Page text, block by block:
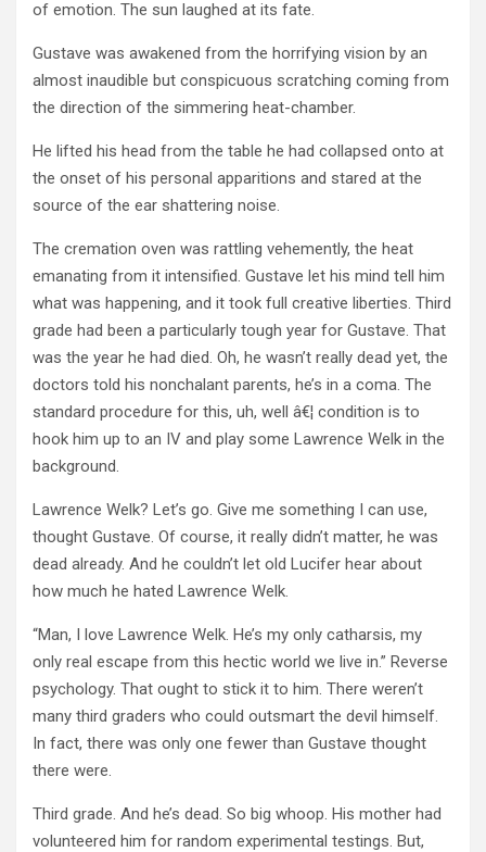
of emotion. The sun laughed at its fate.
Gustave was awakened from the horrifying vision by an
almost inaudible but conspicuous scratching coming from
the direction of the simmering heat-chamber.
He lifted his head from the table he had collapsed onto at
the onset of his personal apparitions and stared at the
source of the ear shattering noise.
The cremation oven was rattling vehemently, the heat
emanating from it intensified. Gustave let his mind tell him
what was happening, and it took full creative liberties. Third
grade had been a particularly tough year for Gustave. That
was the year he had died. Oh, he wasn’t really dead yet, the
doctors told his nonchalant parents, he’s in a coma. The
standard procedure for this, uh, well â€¦ condition is to
hook him up to an IV and play some Lawrence Welk in the
background.
Lawrence Welk? Let’s go. Give me something I can use,
thought Gustave. Of course, it really didn’t matter, he was
dead already. And he couldn’t let old Lucifer hear about
how much he hated Lawrence Welk.
“Man, I love Lawrence Welk. He’s my only catharsis, my
only real escape from this hectic world we live in.” Reverse
psychology. That ought to stick it to him. There weren’t
many third graders who could outsmart the devil himself.
In fact, there was only one fewer than Gustave thought
there were.
Third grade. And he’s dead. So big whoop. His mother had
volunteered him for random experimental testings. But,